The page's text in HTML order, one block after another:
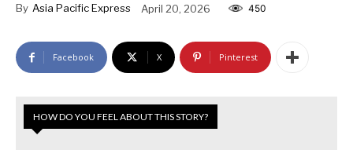
By Asia Pacific Express April 20, 2026 450
Facebook X Pinterest
HOW DO YOU FEEL ABOUT THIS STORY?